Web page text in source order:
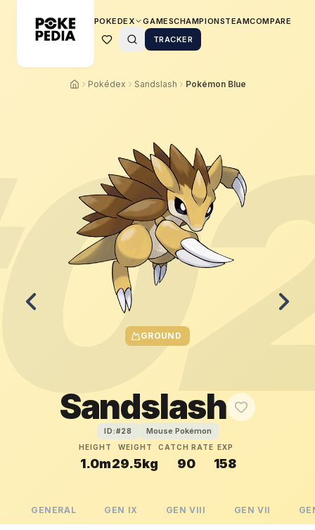
POKEDEX GAMESCHAMPIONSTEAMCOMPARE
TRACKER
Pokédex Sandslash Pokémon Blue
GROUND
Sandslash
ID:#28 Mouse Pokémon
HEIGHT
1.0m
WEIGHT
29.5kg
CATCH RATE
90
EXP
158
GENERAL GEN IX GENVIII GENVII